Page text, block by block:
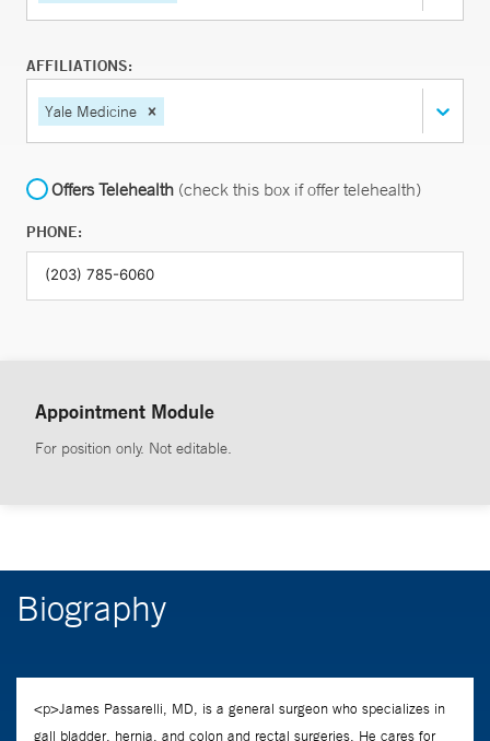
AFFILIATIONS:
Yale Medicine
Offers Telehealth (check this box if offer telehealth)
PHONE:
Appointment Module
For position only. Not editable.
Biography